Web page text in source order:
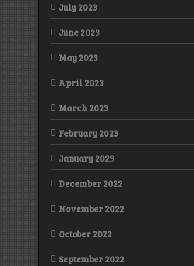
July 2023
June 2023
May 2023
April 2023
March 2023
February 2023
January 2023
December 2022
November 2022
October 2022
September 2022